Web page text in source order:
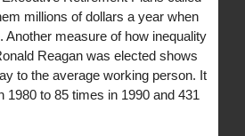
millions of dollars a year when
Another measure of how inequality
Reagan was elected shows
to the average working person. It
1980 to 85 times in 1990 and 431